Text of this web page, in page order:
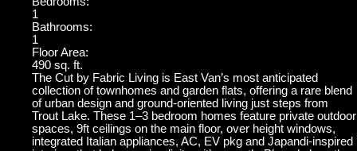
1
Bathrooms:
1
Floor Area:
490 sq. ft.
The Cut by Fabric Living is East Van’s most anticipated
collection of townhomes and garden flats, offering a rare blend
of urban design and ground-oriented living just steps from
Trout Lake. These 1–3 bedroom homes feature private outdoor
spaces, 9ft ceilings on the main floor, over height windows,
integrated Italian appliances, AC, EV pkg and Japandi-inspired